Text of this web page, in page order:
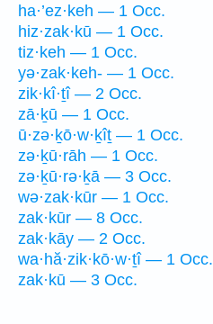
ha·’ez·keh — 1 Occ.
hiz·zak·kū — 1 Occ.
tiz·keh — 1 Occ.
yə·zak·keh- — 1 Occ.
zik·kî·ṯî — 2 Occ.
zā·ḵū — 1 Occ.
ū·zə·ḵō·w·ḵîṯ — 1 Occ.
zə·ḵū·rāh — 1 Occ.
zə·ḵū·rə·ḵā — 3 Occ.
wə·zak·kūr — 1 Occ.
zak·kūr — 8 Occ.
zak·kāy — 2 Occ.
wa·hă·zik·kō·w·ṯî — 1 Occ.
zak·kū — 3 Occ.